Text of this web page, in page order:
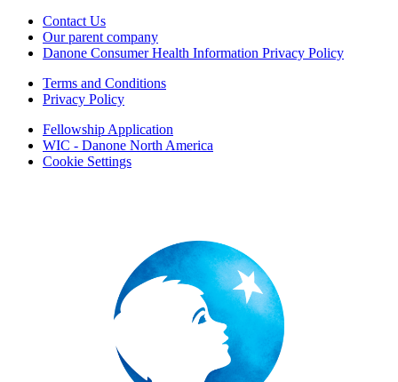
Contact Us
Our parent company
Danone Consumer Health Information Privacy Policy
Terms and Conditions
Privacy Policy
Fellowship Application
WIC - Danone North America
Cookie Settings